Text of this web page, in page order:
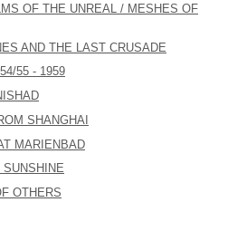
OF THE UNREAL / MESHES OF
AND THE LAST CRUSADE
55 - 1959
SHANGHAI
MARIENBAD
OTHERS